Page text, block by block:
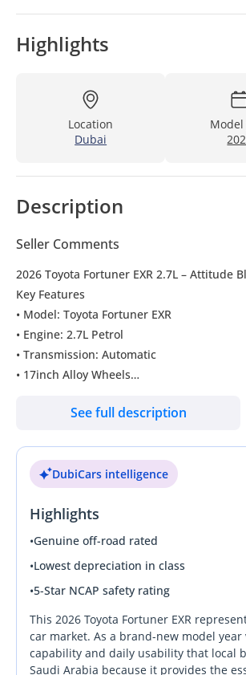
Highlights
Location
Dubai
Description
Seller Comments
2026 Toyota Fortuner EXR 2.7L – Attitude
Key Features
• Model: Toyota Fortuner EXR
• Engine: 2.7L Petrol
• Transmission: Automatic
• 17inch Alloy Wheels
• ABS, Airbags
• Touch Screen Display
• Bluetooth + USB
• LED Headlights and DRL’s
• LED Fog lights
• ECO / Power Mode
• Manual Seat Adjustment
See full description
DubiCars intelligence
Highlights
•Genuine off-road rated
•Lowest depreciation in class
•5-Star NCAP safety rating
This 2026 Toyota Fortuner EXR
car market. As a brand-new model
capability and daily usability that local
Saudi Arabia because it provides the